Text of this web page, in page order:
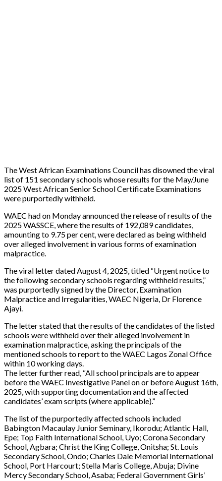
The West African Examinations Council has disowned the viral
list of 151 secondary schools whose results for the May/June
2025 West African Senior School Certificate Examinations
were purportedly withheld.
WAEC had on Monday announced the release of results of the
2025 WASSCE, where the results of 192,089 candidates,
amounting to 9.75 per cent, were declared as being withheld
over alleged involvement in various forms of examination
malpractice.
The viral letter dated August 4, 2025, titled “Urgent notice to
the following secondary schools regarding withheld results,”
was purportedly signed by the Director, Examination
Malpractice and Irregularities, WAEC Nigeria, Dr Florence
Ajayi.
The letter stated that the results of the candidates of the listed
schools were withheld over their alleged involvement in
examination malpractice, asking the principals of the
mentioned schools to report to the WAEC Lagos Zonal Office
within 10 working days.
The letter further read, “All school principals are to appear
before the WAEC Investigative Panel on or before August 16th,
2025, with supporting documentation and the affected
candidates’ exam scripts (where applicable).”
The list of the purportedly affected schools included
Babington Macaulay Junior Seminary, Ikorodu; Atlantic Hall,
Epe; Top Faith International School, Uyo; Corona Secondary
School, Agbara; Christ the King College, Onitsha; St. Louis
Secondary School, Ondo; Charles Dale Memorial International
School, Port Harcourt; Stella Maris College, Abuja; Divine
Mercy Secondary School, Asaba; Federal Government Girls’